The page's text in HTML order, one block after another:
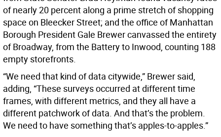
of nearly 20 percent along a prime stretch of shopping
space on Bleecker Street; and the office of Manhattan
Borough President Gale Brewer canvassed the entirety
of Broadway, from the Battery to Inwood, counting 188
empty storefronts.
“We need that kind of data citywide,” Brewer said,
adding, “These surveys occurred at different time
frames, with different metrics, and they all have a
different patchwork of data. And that’s the problem.
We need to have something that’s apples-to-apples.”